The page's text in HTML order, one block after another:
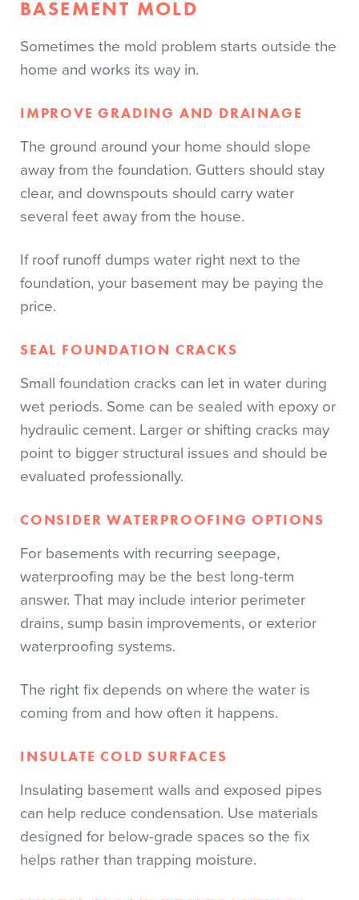
BASEMENT MOLD
Sometimes the mold problem starts outside the
home and works its way in.
IMPROVE GRADING AND DRAINAGE
The ground around your home should slope
away from the foundation. Gutters should stay
clear, and downspouts should carry water
several feet away from the house.
If roof runoff dumps water right next to the
foundation, your basement may be paying the
price.
SEAL FOUNDATION CRACKS
Small foundation cracks can let in water during
wet periods. Some can be sealed with epoxy or
hydraulic cement. Larger or shifting cracks may
point to bigger structural issues and should be
evaluated professionally.
CONSIDER WATERPROOFING OPTIONS
For basements with recurring seepage,
waterproofing may be the best long-term
answer. That may include interior perimeter
drains, sump basin improvements, or exterior
waterproofing systems.
The right fix depends on where the water is
coming from and how often it happens.
INSULATE COLD SURFACES
Insulating basement walls and exposed pipes
can help reduce condensation. Use materials
designed for below-grade spaces so the fix
helps rather than trapping moisture.